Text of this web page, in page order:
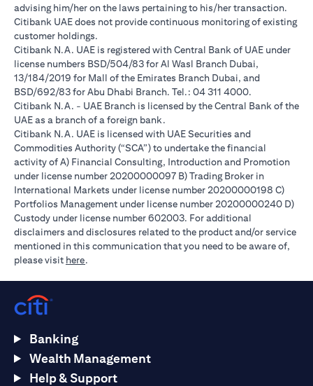
advising him/her on the laws pertaining to his/her transaction.
Citibank UAE does not provide continuous monitoring of existing
customer holdings.
Citibank N.A. UAE is registered with Central Bank of UAE under
license numbers BSD/504/83 for Al Wasl Branch Dubai,
13/184/2019 for Mall of the Emirates Branch Dubai, and
BSD/692/83 for Abu Dhabi Branch. Tel.: 04 311 4000.
Citibank N.A. - UAE Branch is licensed by the Central Bank of the
UAE as a branch of a foreign bank.
Citibank N.A. UAE is licensed with UAE Securities and
Commodities Authority (“SCA”) to undertake the financial
activity of A) Financial Consulting, Introduction and Promotion
under license number 20200000097 B) Trading Broker in
International Markets under license number 20200000198 C)
Portfolios Management under license number 20200000240 D)
Custody under license number 602003. For additional
disclaimers and disclosures related to the product and/or service
mentioned in this communication that you need to be aware of,
please visit here.
Banking
Wealth Management
Help & Support